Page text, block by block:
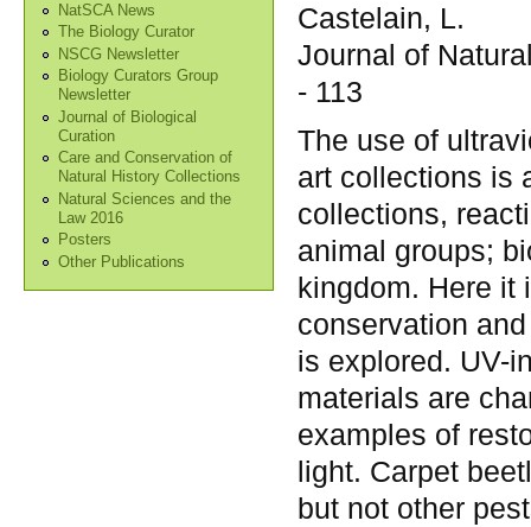
NatSCA News
The Biology Curator
NSCG Newsletter
Biology Curators Group
Newsletter
Journal of Biological
Curation
Care and Conservation of
Natural History Collections
Natural Sciences and the
Law 2016
Posters
Other Publications
Castelain, L.
Journal of
- 113
The use of
art collections is
collections,
animal groups;
kingdom. Here it
conservation
is explored. UV-
materials are
examples of
light. Carpet
but not other